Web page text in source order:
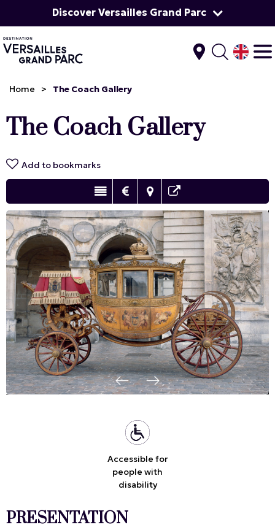
Discover Versailles Grand Parc
Home > The Coach Gallery
The Coach Gallery
Add to bookmarks
Accessible for
people with
disability
PRESENTATION